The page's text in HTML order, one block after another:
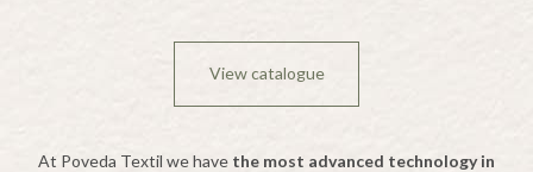
View catalogue
At Poveda Textil we have the most advanced technology in